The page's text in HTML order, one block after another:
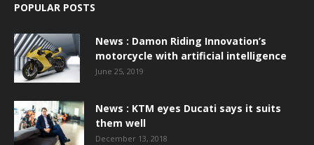
POPULAR POSTS
News : Damon Riding Innovation’s
motorcycle with artificial intelligence
June 25, 2019
News : KTM eyes Ducati says it suits
them well
December 13, 2018